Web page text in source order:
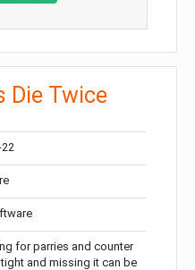
Die Twice
for parries and counter
and missing it can be